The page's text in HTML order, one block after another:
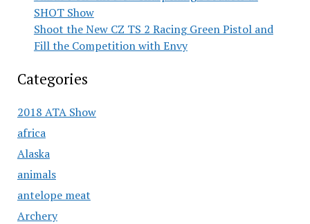
SHOT Show
Shoot the New CZ TS 2 Racing Green Pistol and
Fill the Competition with Envy
Categories
2018 ATA Show
africa
Alaska
animals
antelope meat
Archery